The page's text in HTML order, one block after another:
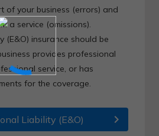
of your business (errors) and
a service (omissions).
(E&O) insurance should be
provides professional
service, or has
for the coverage.
Liability (E&O) chevron_right